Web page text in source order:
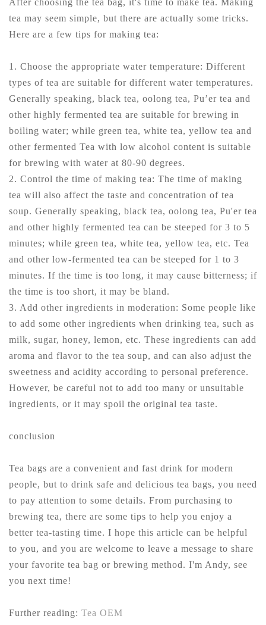
tea may seem simple, but there are actually some tricks.
Here are a few tips for making tea:
1. Choose the appropriate water temperature: Different
types of tea are suitable for different water temperatures.
Generally speaking, black tea, oolong tea, Pu’er tea and
other highly fermented tea are suitable for brewing in
boiling water; while green tea, white tea, yellow tea and
other fermented Tea with low alcohol content is suitable
for brewing with water at 80-90 degrees.
2. Control the time of making tea: The time of making
tea will also affect the taste and concentration of tea
soup. Generally speaking, black tea, oolong tea, Pu'er tea
and other highly fermented tea can be steeped for 3 to 5
minutes; while green tea, white tea, yellow tea, etc. Tea
and other low-fermented tea can be steeped for 1 to 3
minutes. If the time is too long, it may cause bitterness; if
the time is too short, it may be bland.
3. Add other ingredients in moderation: Some people like
to add some other ingredients when drinking tea, such as
milk, sugar, honey, lemon, etc. These ingredients can add
aroma and flavor to the tea soup, and can also adjust the
sweetness and acidity according to personal preference.
However, be careful not to add too many or unsuitable
ingredients, or it may spoil the original tea taste.
conclusion
Tea bags are a convenient and fast drink for modern
people, but to drink safe and delicious tea bags, you need
to pay attention to some details. From purchasing to
brewing tea, there are some tips to help you enjoy a
better tea-tasting time. I hope this article can be helpful
to you, and you are welcome to leave a message to share
your favorite tea bag or brewing method. I'm Andy, see
you next time!
Further reading: Tea OEM